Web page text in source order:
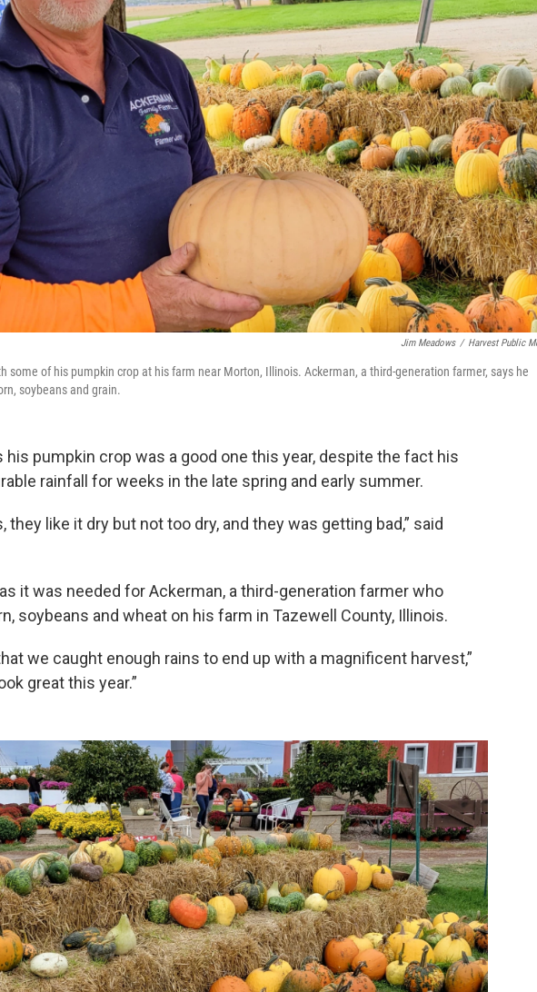
Jim Meadows / Harvest Public
some of his pumpkin crop at his farm near Morton, Illinois. Ackerman, a third-generation farmer, says he
soybeans and grain.
his pumpkin crop was a good one this year, despite the fact his
rainfall for weeks in the late spring and early summer.
they like it dry but not too dry, and they was getting bad,” said
it was needed for Ackerman, a third-generation farmer who
soybeans and wheat on his farm in Tazewell County, Illinois.
we caught enough rains to end up with a magnificent harvest,”
great this year.”